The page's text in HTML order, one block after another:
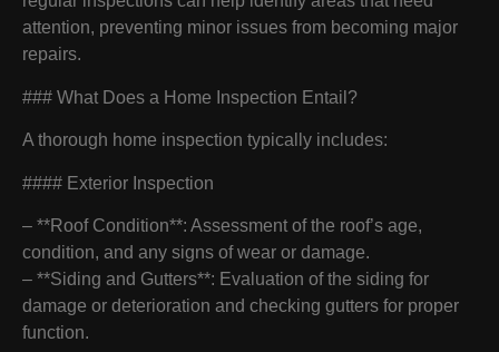
attention, preventing minor issues from becoming major
repairs.
### What Does a Home Inspection Entail?
A thorough home inspection typically includes:
#### Exterior Inspection
– **Roof Condition**: Assessment of the roof’s age,
condition, and any signs of wear or damage.
– **Siding and Gutters**: Evaluation of the siding for
damage or deterioration and checking gutters for proper
function.